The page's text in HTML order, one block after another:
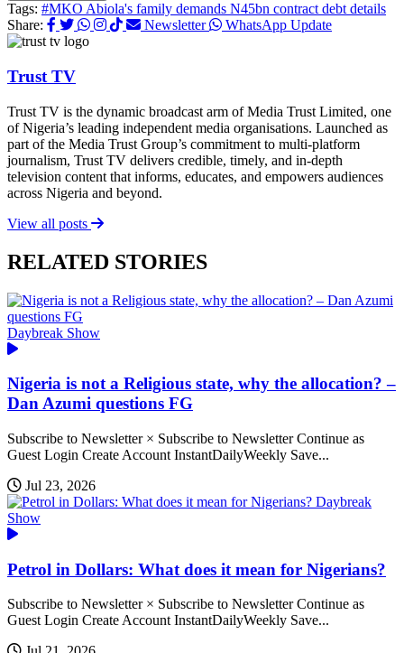
Tags: #MKO Abiola's family demands N45bn contract debt details
Share:
Newsletter WhatsApp Update
Trust TV
Trust TV is the dynamic broadcast arm of Media Trust Limited, one
of Nigeria’s leading independent media organisations. Launched as
part of the Media Trust Group’s commitment to multi-platform
journalism, Trust TV delivers credible, timely, and in-depth
television content that informs, educates, and empowers audiences
across Nigeria and beyond.
View all posts
RELATED STORIES
Daybreak Show
Nigeria is not a Religious state, why the allocation? –
Dan Azumi questions FG
Subscribe to Newsletter × Subscribe to Newsletter Continue as
Guest Login Create Account InstantDailyWeekly Save...
Jul 23, 2026
Daybreak
Show
Petrol in Dollars: What does it mean for Nigerians?
Subscribe to Newsletter × Subscribe to Newsletter Continue as
Guest Login Create Account InstantDailyWeekly Save...